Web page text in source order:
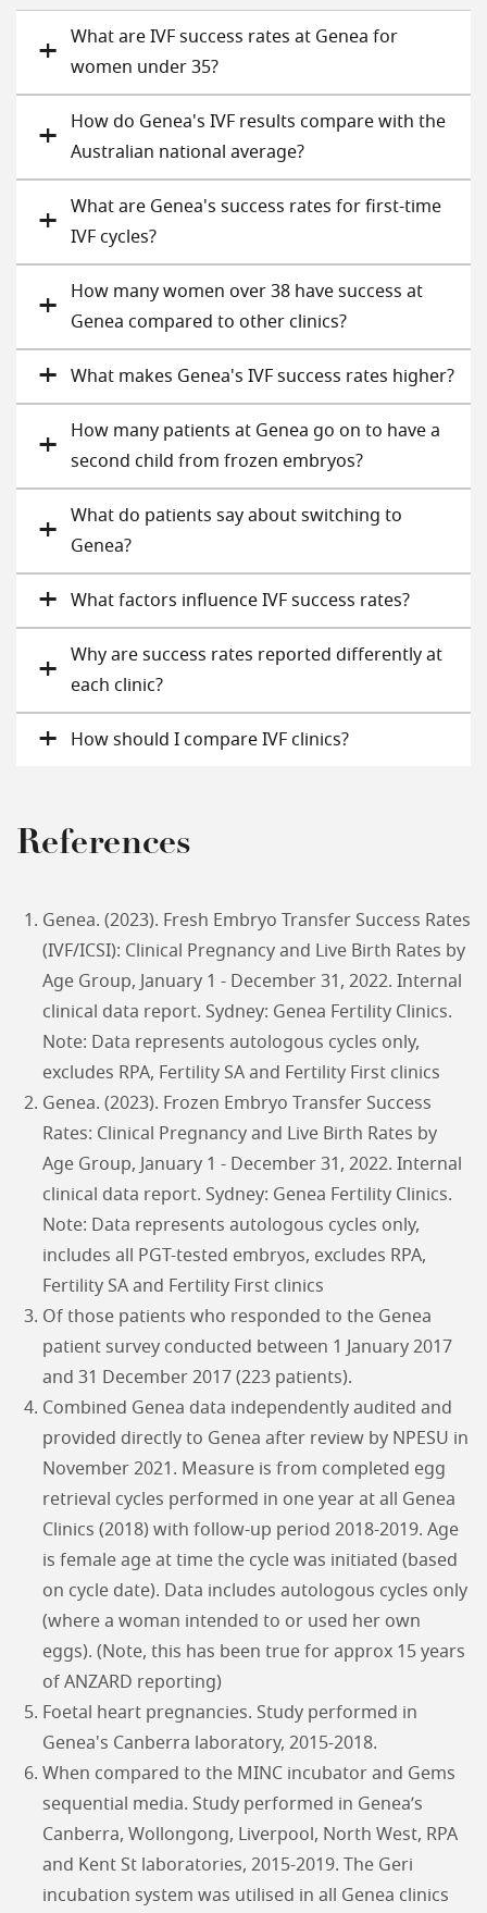
What are IVF success rates at Genea for
women under 35?
How do Genea's IVF results compare with the
Australian national average?
What are Genea's success rates for first-time
IVF cycles?
How many women over 38 have success at
Genea compared to other clinics?
What makes Genea's IVF success rates higher?
How many patients at Genea go on to have a
second child from frozen embryos?
What do patients say about switching to
Genea?
What factors influence IVF success rates?
Why are success rates reported differently at
each clinic?
How should I compare IVF clinics?
References
Genea. (2023). Fresh Embryo Transfer Success Rates
(IVF/ICSI): Clinical Pregnancy and Live Birth Rates by
Age Group, January 1 - December 31, 2022. Internal
clinical data report. Sydney: Genea Fertility Clinics.
Note: Data represents autologous cycles only,
excludes RPA, Fertility SA and Fertility First clinics
Genea. (2023). Frozen Embryo Transfer Success
Rates: Clinical Pregnancy and Live Birth Rates by
Age Group, January 1 - December 31, 2022. Internal
clinical data report. Sydney: Genea Fertility Clinics.
Note: Data represents autologous cycles only,
includes all PGT-tested embryos, excludes RPA,
Fertility SA and Fertility First clinics
Of those patients who responded to the Genea
patient survey conducted between 1 January 2017
and 31 December 2017 (223 patients).
Combined Genea data independently audited and
provided directly to Genea after review by NPESU in
November 2021. Measure is from completed egg
retrieval cycles performed in one year at all Genea
Clinics (2018) with follow-up period 2018-2019. Age
is female age at time the cycle was initiated (based
on cycle date). Data includes autologous cycles only
(where a woman intended to or used her own
eggs). (Note, this has been true for approx 15 years
of ANZARD reporting)
Foetal heart pregnancies. Study performed in
Genea's Canberra laboratory, 2015-2018.
When compared to the MINC incubator and Gems
sequential media. Study performed in Genea’s
Canberra, Wollongong, Liverpool, North West, RPA
and Kent St laboratories, 2015-2019. The Geri
incubation system was utilised in all Genea clinics